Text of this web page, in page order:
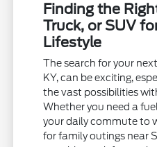
Finding the
Truck, or SUV
Lifestyle
The search for your
KY, can be exciting,
the vast possibilities
Whether you need a
your daily commute to
for family outings near